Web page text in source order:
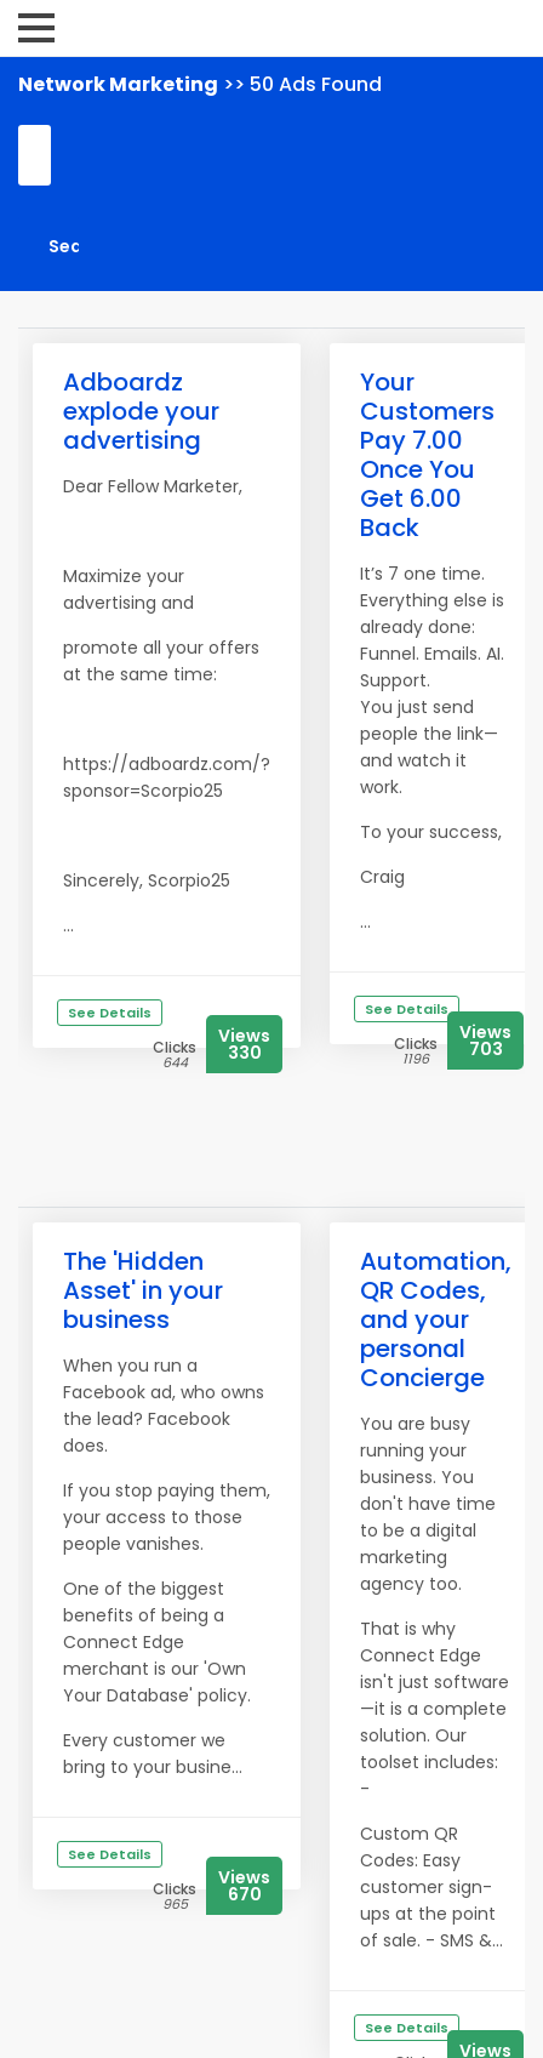
Network Marketing >> 50 Ads Found
Adboardz
explode your
advertising
Dear Fellow Marketer,
Maximize your
advertising and
promote all your offers
at the same time:
https://adboardz.com/?
sponsor=Scorpio25
Sincerely, Scorpio25
...
See Details
Clicks
644
Views
330
Your
Customers
Pay 7.00
Once You
Get 6.00
Back
It’s 7 one time.
Everything else is
already done:
Funnel. Emails. AI.
Support.
You just send
people the link—
and watch it
work.
To your success,
Craig
...
See Details
Clicks
1196
Views
703
The 'Hidden
Asset' in your
business
When you run a
Facebook ad, who owns
the lead? Facebook
does.
If you stop paying them,
your access to those
people vanishes.
One of the biggest
benefits of being a
Connect Edge
merchant is our 'Own
Your Database' policy.
Every customer we
bring to your busine...
See Details
Clicks
965
Views
670
Automation,
QR Codes,
and your
personal
Concierge
You are busy
running your
business. You
don't have time
to be a digital
marketing
agency too.
That is why
Connect Edge
isn't just software
—it is a complete
solution. Our
toolset includes:
-
Custom QR
Codes: Easy
customer sign-
ups at the point
of sale. - SMS &...
See Details
Views